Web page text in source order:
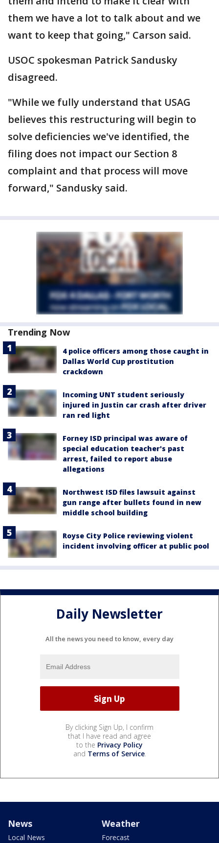
them we have a lot to talk about and we
want to keep that going," Carson said.
USOC spokesman Patrick Sandusky
disagreed.
"While we fully understand that USAG
believes this restructuring will begin to
solve deficiencies we've identified, the
filing does not impact our Section 8
complaint and that process will move
forward," Sandusky said.
Trending Now
4 police officers among those caught in
Dallas World Cup prostitution
crackdown
Incoming UNT student seriously
injured in Justin car crash after driver
ran red light
Forney ISD principal was aware of
special education teacher's past
arrest, failed to report abuse
allegations
Northwest ISD files lawsuit against
gun range after bullets found in new
middle school building
Royse City Police reviewing violent
incident involving officer at public pool
Daily Newsletter
All the news you need to know, every day
By clicking Sign Up, I confirm
that I have read and agree
to the Privacy Policy
and Terms of Service.
News
Local News
Weather
Forecast